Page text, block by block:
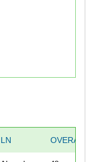
LN OVERALL